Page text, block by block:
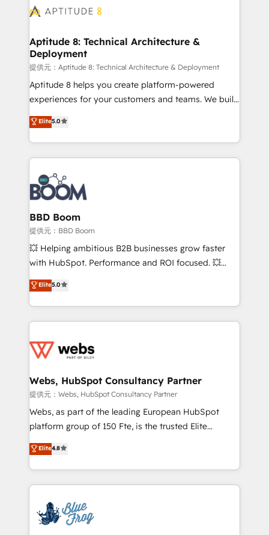
cumulées
Seamless CRM, CMS, and automation setup •
Custom APIs and third-party integrations 📈 End-to-
End Revenue Acceleration • Lifecycle marketing and
pipeline growth programs • Sales enablement tools
and CRM optimization • Retention strategies with
customer journey mapping 🏅 Elite-Level HubSpot
implementations • Deep expertise across marketing,
sales, and service hubs • Built-in flexibility for
Aptitude 8: Technical Architecture &
Deployment
提供元：Aptitude 8: Technical Architecture & Deployment
Aptitude 8 helps you create platform-powered
experiences for your customers and teams. We build
multi-hub solutions and orchestrate operations
across your entire tech stack. Aptitude 8 is trusted
by top brands such as Lenovo, Bluetooth,
International Sports Sciences Association, SXSW,
Notion, Soundcloud, American Nurses Association,
Randstad, Uber Freight, and HubSpot itself. We have
the largest technical consulting team of any HubSpot
partner and expertise across operational strategy,
business-first process building, system integration,
custom development, and extensibility. When you
work with Aptitude 8, you get a team – not an
development, and project management. We have
100% US-based, FTE team members. We offer
migrations from other platforms, systems
integration, extensibility, custom development, and
Elite5.0
BBD Boom
提供元：BBD Boom
💥 Helping ambitious B2B businesses grow faster
with HubSpot. Performance and ROI focused. 💥
BBD Boom is the HubSpot partner that can help you
to HubSpot Better. We work with your teams to
solve all your HubSpot challenges and improve user
adoption, sales process and marketing results.
the first time 🔧 Designing and optimising your
and build using HubSpot 🔌 Integrating HubSpot
with other systems 🎓 Training your teams to be
HubSpot pros 📊 Lead generation services using
HubSpot Why us? - SIX HubSpot Accreditations -
CRM, Solutions Architecture, Onboarding , Data
Migration, Custom Integration & Platform
team of 25+ experts Contact us today to help you
get more from your investment in HubSpot.
Elite5.0
Webs, HubSpot Consultancy Partner
提供元：Webs, HubSpot Consultancy Partner
Webs, as part of the leading European HubSpot
platform group of 150 Fte, is the trusted Elite
HubSpot CRM Partner offering you a roadmap on
maximizing EBITDA and achieving Commercial
Excellence. With our targeted processes, we
strengthen your digital transformation and minimize
Implementation partner, we provide expertise to
drive your business forward. Since 2015 we are fully
Elite4.8